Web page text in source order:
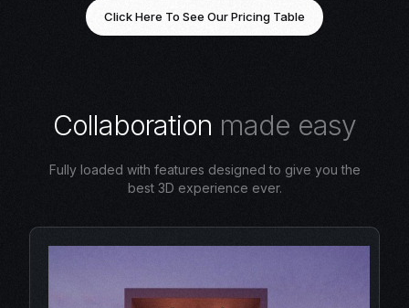
Click Here To See Our Pricing Table
Collaboration made easy
Fully loaded with features designed to give you the
best 3D experience ever.